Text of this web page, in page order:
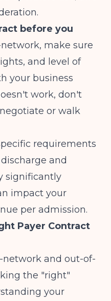
before you
make sure
and level of
your business
work, don't
or walk
requirements
discharge and
significantly
impact your
per admission.
Payer Contract
and out-of-
the "right"
your